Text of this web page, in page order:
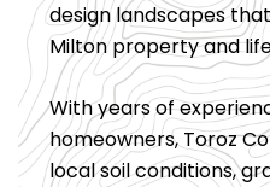
design landscapes
Milton property and
With years of
homeowners, Toroz
local soil conditions,